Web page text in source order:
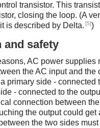
transistor. This
closing the loop. (A
is described by Delta. [5])
and safety
AC power supplies
the AC input and the
primary side - connected
- connected to the
connection between
the output could get
the two sides